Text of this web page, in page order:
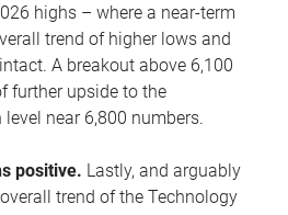
highs – where a near-term
trend of higher lows and
A breakout above 6,100
further upside to the
near 6,800 numbers.
positive. Lastly, and arguably
trend of the Technology